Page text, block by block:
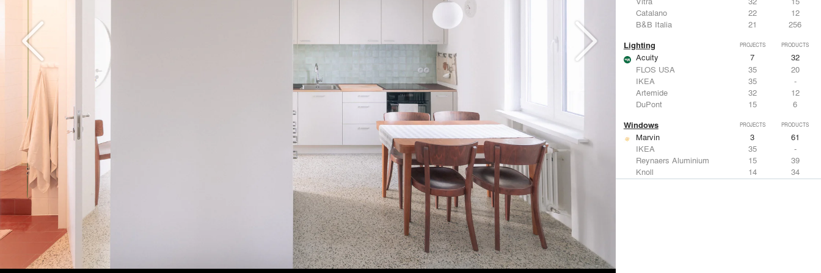
Catalano
22
12
B&B Italia
21 256
Lighting PROJECTS PRODUCTS
Acuity 7
32
FLOS USA
35
20
IKEA
35
-
Artemide
32
12
DuPont
15 6
Windows PROJECTS PRODUCTS
Marvin 3
61
IKEA
35
-
Reynaers Aluminium
15
39
Knoll
14
34
Hunter Douglas Architectural
11 22